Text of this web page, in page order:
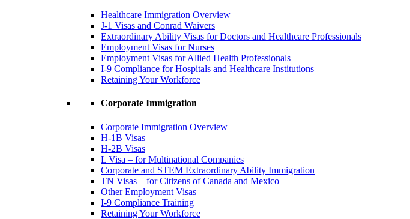
Healthcare Immigration Overview
J-1 Visas and Conrad Waivers
Extraordinary Ability Visas for Doctors and Healthcare Professionals
Employment Visas for Nurses
Employment Visas for Allied Health Professionals
I-9 Compliance for Hospitals and Healthcare Institutions
Retaining Your Workforce
Corporate Immigration
Corporate Immigration Overview
H-1B Visas
H-2B Visas
L Visa – for Multinational Companies
Corporate and STEM Extraordinary Ability Immigration
TN Visas – for Citizens of Canada and Mexico
Other Employment Visas
I-9 Compliance Training
Retaining Your Workforce